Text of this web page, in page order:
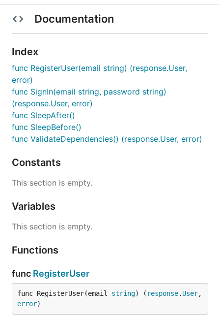
Documentation
Index
func RegisterUser(email string) (response.User,
error)
func SignIn(email string, password string)
(response.User, error)
func SleepAfter()
func SleepBefore()
func ValidateDependencies() (response.User, error)
Constants
This section is empty.
Variables
This section is empty.
Functions
func RegisterUser
func RegisterUser(email string) ( response. User
error)